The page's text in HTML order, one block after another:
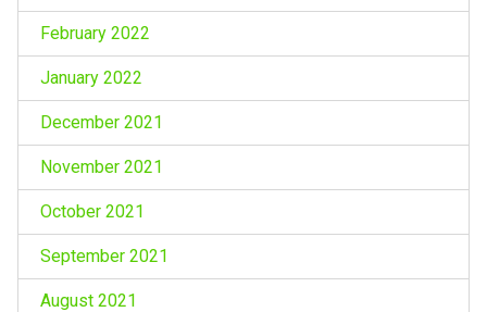
February 2022
January 2022
December 2021
November 2021
October 2021
September 2021
August 2021